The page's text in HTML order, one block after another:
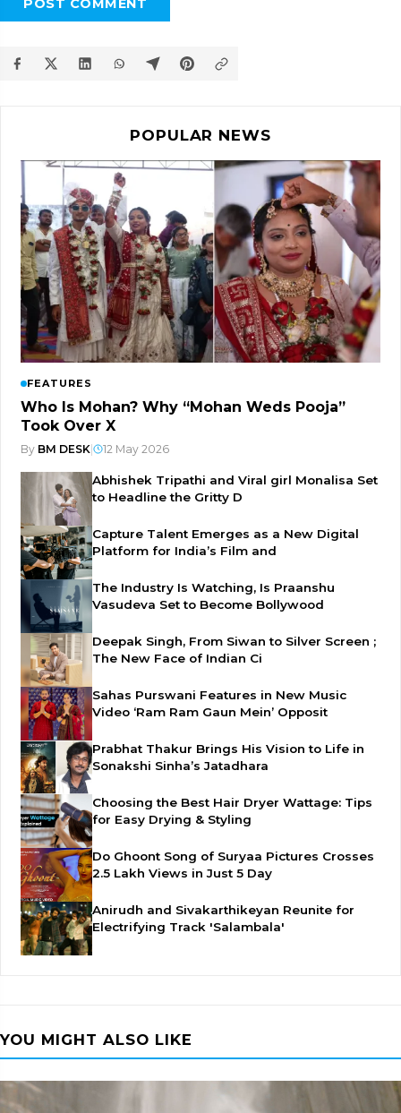
POST COMMENT
POPULAR NEWS
FEATURES
Who Is Mohan? Why “Mohan Weds Pooja”
Took Over X
By BM DESK 12 May 2026
Abhishek Tripathi and Viral girl Monalisa Set
to Headline the Gritty D
Capture Talent Emerges as a New Digital
Platform for India’s Film and
The Industry Is Watching, Is Praanshu
Vasudeva Set to Become Bollywood
Deepak Singh, From Siwan to Silver Screen ;
The New Face of Indian Ci
Sahas Purswani Features in New Music
Video ‘Ram Ram Gaun Mein’ Opposit
Prabhat Thakur Brings His Vision to Life in
Sonakshi Sinha’s Jatadhara
Choosing the Best Hair Dryer Wattage: Tips
for Easy Drying & Styling
Do Ghoont Song of Suryaa Pictures Crosses
2.5 Lakh Views in Just 5 Day
Anirudh and Sivakarthikeyan Reunite for
Electrifying Track 'Salambala'
YOU MIGHT ALSO LIKE